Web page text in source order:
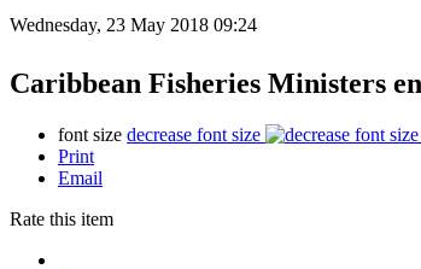
Wednesday, 23 May 2018 09:24
Caribbean Fisheries Ministers
font size decrease font size
Print
Email
Rate this item